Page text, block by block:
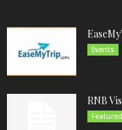
Events
RNB
Featured